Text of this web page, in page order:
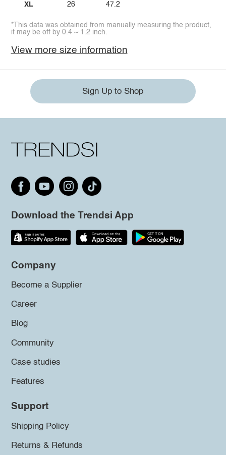
XL 26 47.2
*This data was obtained from manually measuring the product,
it may be off by 0.4 ~ 1.2 inch.
View more size information
Sign Up to Shop
Download the Trendsi App
Company
Become a Supplier
Career
Blog
Community
Case studies
Features
Support
Shipping Policy
Returns & Refunds